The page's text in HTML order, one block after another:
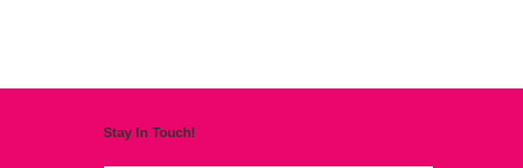
Stay In Touch!